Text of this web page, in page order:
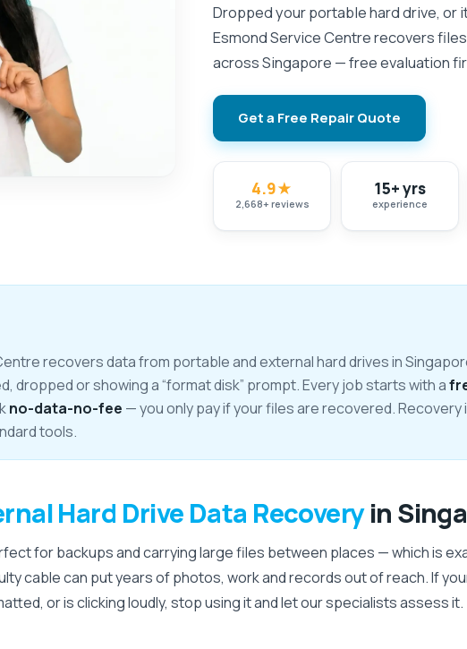
Dropped your portable hard drive, or
Esmond Service Centre recovers
across Singapore — free evaluation
Get a Free Repair Quote
4.9★
2,668+ reviews
15+ yrs
experience
recovers data from portable and external hard drives in
dropped or showing a “format disk” prompt. Every job starts with a
no-data-no-fee — you only pay if your files are recovered.
tools.
Hard Drive Data Recoveryin
for backups and carrying large files between places — which is
cable can put years of photos, work and records out of reach. If
or is clicking loudly, stop using it and let our specialists assess it.